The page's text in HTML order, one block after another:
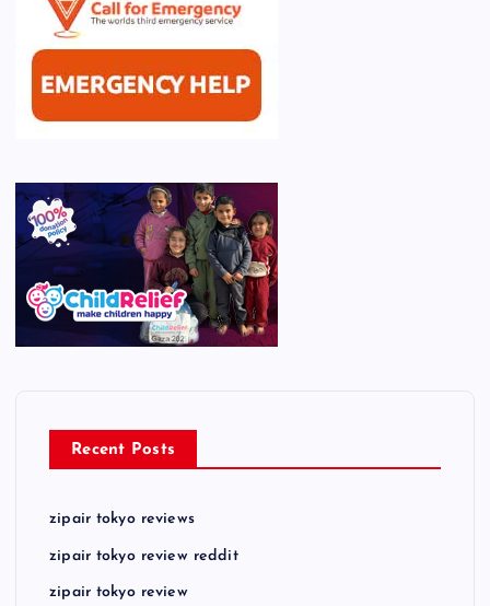
Recent Posts
zipair tokyo reviews
zipair tokyo review reddit
zipair tokyo review